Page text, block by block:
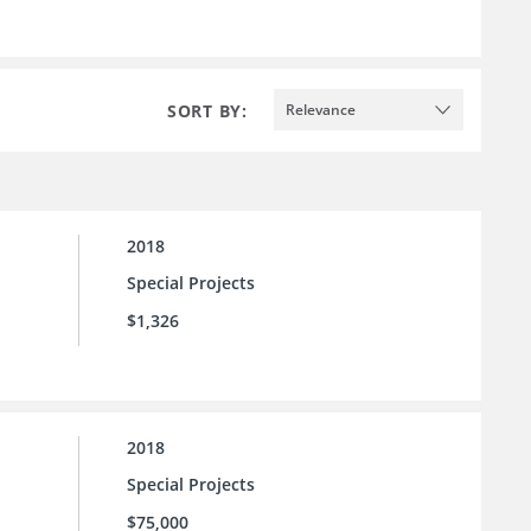
SORT BY: Relevance
2018
Special Projects
$1,326
2018
Special Projects
$75,000